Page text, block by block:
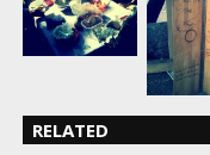
RELATED